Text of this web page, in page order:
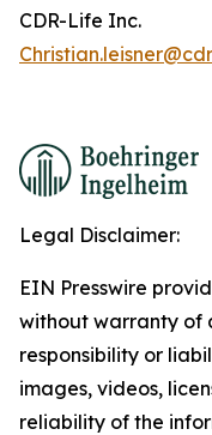
CDR-Life Inc.
Legal Disclaimer:
EIN Presswire
without warranty of
responsibility or
images, videos,
reliability of the